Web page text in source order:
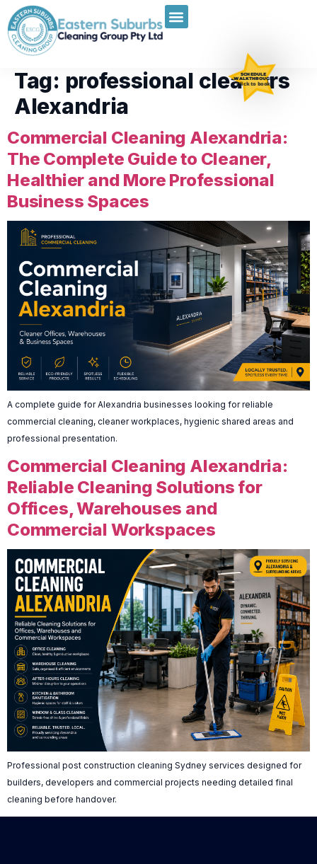
Tag: professional cleaners
Alexandria
Commercial Cleaning Alexandria:
The Complete Guide to Cleaner,
Healthier and More Professional
Business Spaces
A complete guide for Alexandria businesses looking for reliable
commercial cleaning, cleaner workplaces, hygienic shared areas and
professional presentation.
Commercial Cleaning Alexandria:
Reliable Cleaning Solutions for
Offices, Warehouses and
Commercial Workspaces
Professional post construction cleaning Sydney services designed for
builders, developers and commercial projects needing detailed final
cleaning before handover.
SCHEDULE
WALKTHROUGH
Click to book